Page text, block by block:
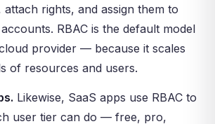
attach rights, and assign them to
RBAC is the default model
provider — because it scales
of resources and users.
Likewise, SaaS apps use RBAC to
user tier can do — free, pro,